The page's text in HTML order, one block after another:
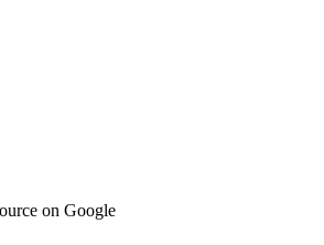
on Google